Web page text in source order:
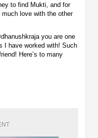
to find Mukti, and for
love with the other
you are one
I have worked with! Such
Here’s to many